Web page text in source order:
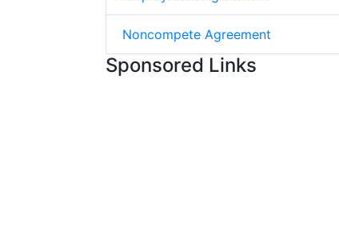
Noncompete Agreement
Sponsored Links